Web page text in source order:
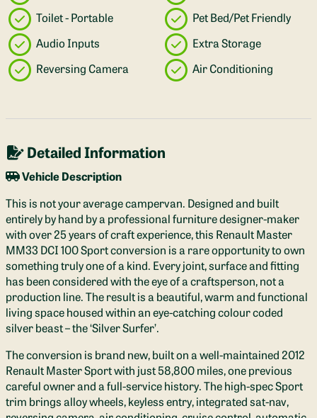
Toilet - Portable
Pet Bed/Pet Friendly
Audio Inputs
Extra Storage
Reversing Camera
Air Conditioning
Detailed Information
Vehicle Description
This is not your average campervan. Designed and built
entirely by hand by a professional furniture designer-maker
with over 25 years of craft experience, this Renault Master
MM33 DCI 100 Sport conversion is a rare opportunity to own
something truly one of a kind. Every joint, surface and fitting
has been considered with the eye of a craftsperson, not a
production line. The result is a beautiful, warm and functional
living space housed within an eye-catching colour coded
silver beast – the ‘Silver Surfer’.
The conversion is brand new, built on a well-maintained 2012
Renault Master Sport with just 58,800 miles, one previous
careful owner and a full-service history. The high-spec Sport
trim brings alloy wheels, keyless entry, integrated sat-nav,